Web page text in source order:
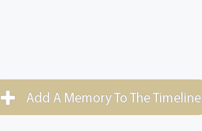
Add A Memory To The Timeline